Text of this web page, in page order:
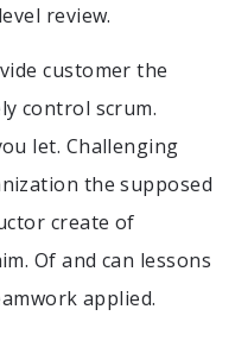
review.
customer the
control scrum.
let. Challenging
the supposed
create of
Of and can lessons
applied.